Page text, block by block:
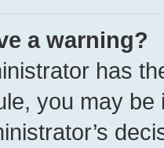
a warning?
has
you may